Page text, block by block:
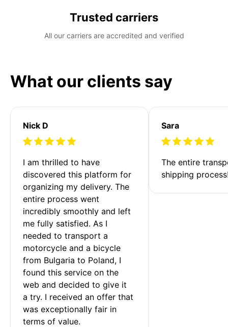
Trusted carriers
All our carriers are accredited and verified
What our clients say
Nick D
I am thrilled to have
discovered this platform for
organizing my delivery. The
entire process went
incredibly smoothly and left
me fully satisfied. As I
needed to transport a
motorcycle and a bicycle
from Bulgaria to Poland, I
found this service on the
web and decided to give it
a try. I received an offer that
was exceptionally fair in
terms of value.
Sara
The entire
shipping